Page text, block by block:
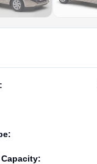
:
:
: